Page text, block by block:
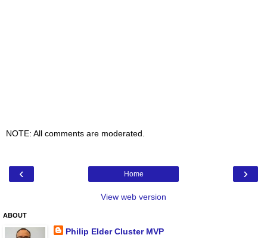
NOTE: All comments are moderated.
‹ ›
Home
View web version
ABOUT
Philip Elder Cluster MVP